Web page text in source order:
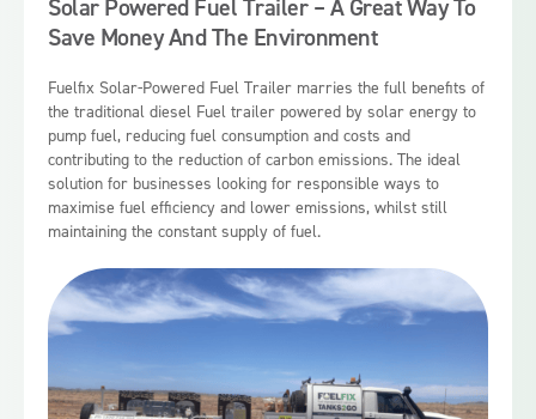
Solar Powered Fuel Trailer – A Great Way To
Save Money And The Environment
Fuelfix Solar-Powered Fuel Trailer marries the full benefits of
the traditional diesel Fuel trailer powered by solar energy to
pump fuel, reducing fuel consumption and costs and
contributing to the reduction of carbon emissions. The ideal
solution for businesses looking for responsible ways to
maximise fuel efficiency and lower emissions, whilst still
maintaining the constant supply of fuel.